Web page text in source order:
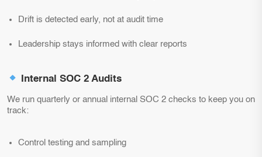
Drift is detected early, not at audit time
Leadership stays informed with clear reports
Internal SOC 2 Audits
We run quarterly or annual internal SOC 2 checks to keep you on
track:
Control testing and sampling